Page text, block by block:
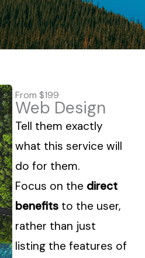
From $199
Web Design
Tell them exactly
what this service will
do for them.
Focus on the direct
benefits to the user,
rather than just
listing the features of